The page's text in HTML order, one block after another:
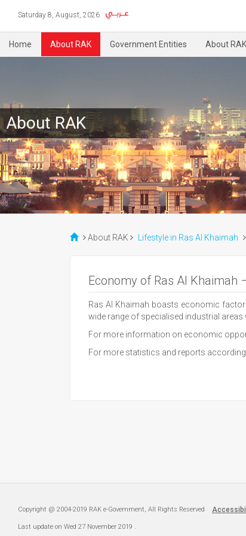
Saturday 8, August, 2026
Home About RAK Government Entities About
About RAK
About RAK Lifestyle in Ras Al Khaimah
Economy of Ras Al
Ras Al Khaimah boasts economic
wide range of specialised industrial
For more information on economic
For more statistics and reports
Copyright @ 2004-2019 RAK e-Government, All Rights Reserved
Last update on Wed 27 November 2019 .